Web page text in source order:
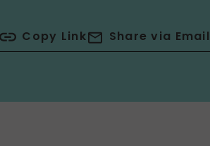
Copy Link Share via Email